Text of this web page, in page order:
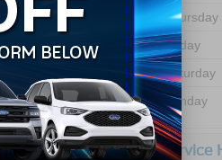
Thursday
Friday
Saturday
Sunday
Service